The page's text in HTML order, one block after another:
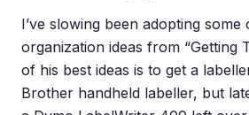
I’ve slowing been adopting some
organization ideas from “Getting
of his best ideas is to get a
Brother handheld labeller, but